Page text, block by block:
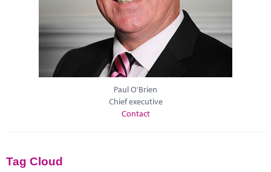
Paul O'Brien
Chief executive
Contact
Tag Cloud